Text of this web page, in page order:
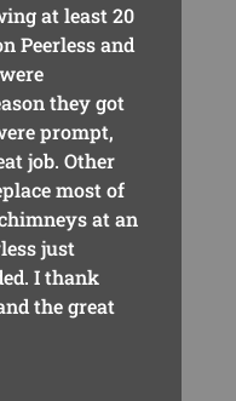
at least 20
Peerless and
they got
prompt,
job. Other
most of
at an
just
I thank
the great